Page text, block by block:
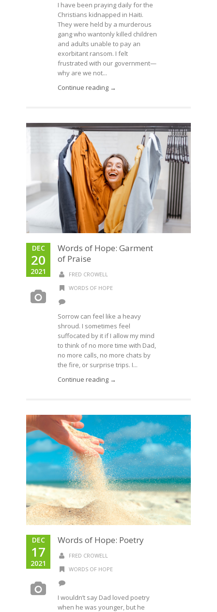
I have been praying daily for the
Christians kidnapped in Haiti.
They were held by a murderous
gang who wantonly killed children
and adults unable to pay an
exorbitant ransom. I felt
frustrated with our government—
why are we not...
Continue reading →
DEC
20
2021
Words of Hope: Garment
of Praise
FRED CROWELL
WORDS OF HOPE
Sorrow can feel like a heavy
shroud. I sometimes feel
suffocated by it if I allow my mind
to think of no more time with Dad,
no more calls, no more chats by
the fire, or surprise trips. I...
Continue reading →
DEC
17
2021
Words of Hope: Poetry
FRED CROWELL
WORDS OF HOPE
I wouldn’t say Dad loved poetry
when he was younger, but he